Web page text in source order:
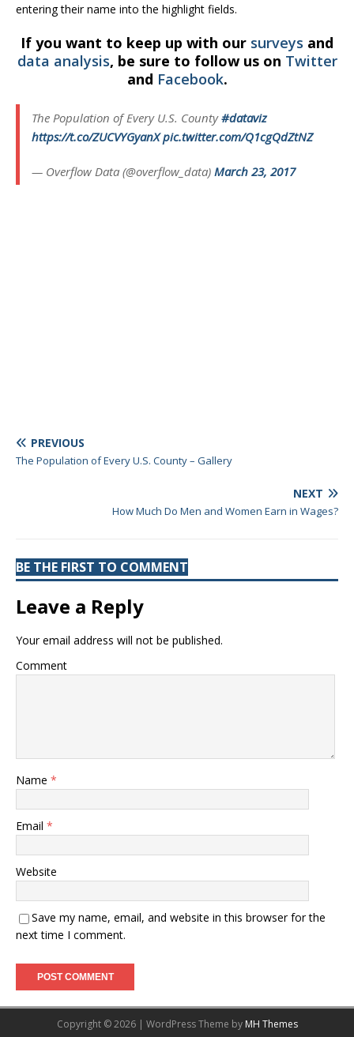
entering their name into the highlight fields.
If you want to keep up with our surveys and
data analysis, be sure to follow us on Twitter
and Facebook.
The Population of Every U.S. County#dataviz
https://t.co/ZUCVYGyanX pic.twitter.com/Q1cgQdZtNZ
— Overflow Data (@overflow_data) March 23, 2017
PREVIOUS
The Population of Every U.S. County – Gallery
NEXT
How Much Do Men and Women Earn in Wages?
BE THE FIRST TO COMMENT
Leave a Reply
Your email address will not be published.
Comment
Name *
Email *
Website
Save my name, email, and website in this browser for the
next time I comment.
Copyright © 2026 | WordPress Theme by MH Themes